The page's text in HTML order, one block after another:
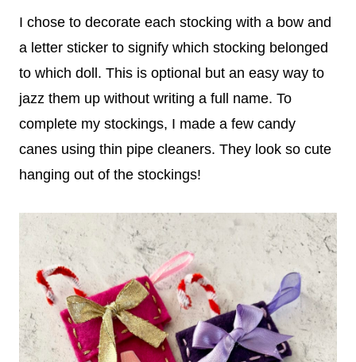
I chose to decorate each stocking with a bow and
a letter sticker to signify which stocking belonged
to which doll. This is optional but an easy way to
jazz them up without writing a full name. To
complete my stockings, I made a few candy
canes using thin pipe cleaners. They look so cute
hanging out of the stockings!